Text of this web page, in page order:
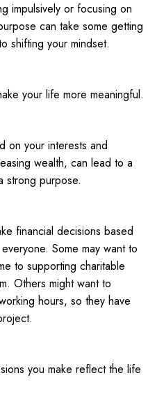
impulsively or focusing on
can take some getting
shifting your mindset.
your life more meaningful.
on your interests and
wealth, can lead to a
strong purpose.
financial decisions based
Some may want to
to supporting charitable
Others might want to
hours, so they have
you make reflect the life